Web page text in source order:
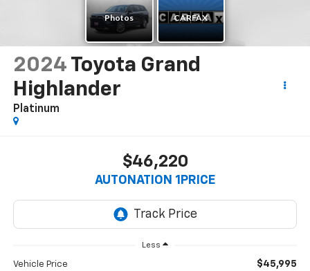
2024 Toyota Grand
Highlander
Platinum
$46,220
AUTONATION 1PRICE
Less
Vehicle Price $45,995